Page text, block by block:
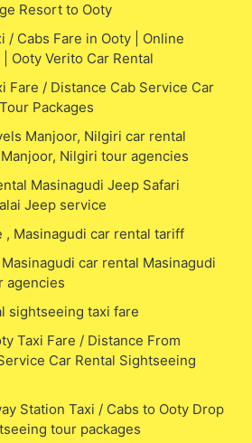
Resort to Ooty
/ Cabs Fare in Ooty | Online
Ooty Verito Car Rental
Fare / Distance Cab Service Car
Packages
Manjoor, Nilgiri car rental
Nilgiri tour agencies
Masinagudi Jeep Safari
Jeep service
, Masinagudi car rental tariff
car rental Masinagudi
agencies
sightseeing taxi fare
Taxi Fare / Distance From
Car Rental Sightseeing
Station Taxi / Cabs to Ooty Drop
tour packages